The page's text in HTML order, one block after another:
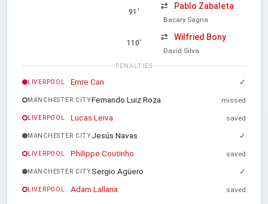
91'
Pablo Zabaleta
Bacary Sagna
110'
Wilfried Bony
David Silva
PENALTIES
LIVERPOOL Emre Can ✓
MANCHESTER CITYFernando Luiz Roza missed
LIVERPOOL Lucas Leiva saved
MANCHESTER CITYJesús Navas ✓
LIVERPOOL Philippe Coutinho saved
MANCHESTER CITYSergio Agüero ✓
LIVERPOOL Adam Lallana saved